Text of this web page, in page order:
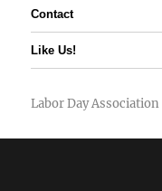
Contact
Like Us!
Labor Day Association